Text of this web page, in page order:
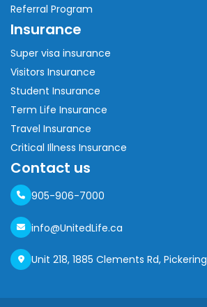
Referral Program
Insurance
Super visa insurance
Visitors Insurance
Student Insurance
Term Life Insurance
Travel Insurance
Critical Illness Insurance
Contact us
905-906-7000
info@UnitedLife.ca
Unit 218, 1885 Clements Rd, Pickering